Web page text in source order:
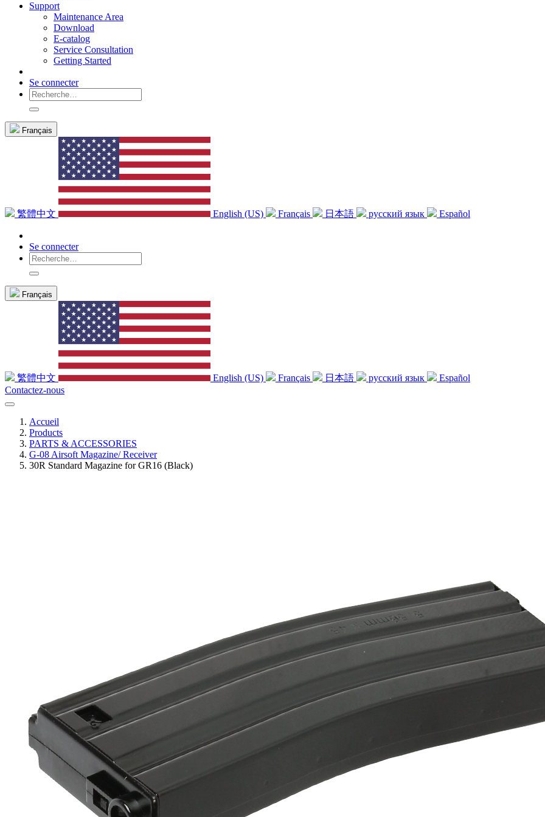
Support
Maintenance Area
Download
E-catalog
Service Consultation
Getting Started
Se connecter
Français
繁體中文 English (US) Français 日本語 русский язык Español
Se connecter
Français
繁體中文 English (US) Français 日本語 русский язык
Español
Contactez-nous
Accueil
Products
PARTS & ACCESSORIES
G-08 Airsoft Magazine/ Receiver
30R Standard Magazine for GR16 (Black)